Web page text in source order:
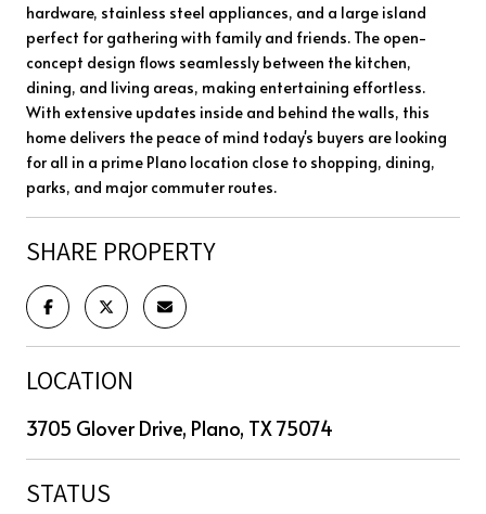
hardware, stainless steel appliances, and a large island
perfect for gathering with family and friends. The open-
concept design flows seamlessly between the kitchen,
dining, and living areas, making entertaining effortless.
With extensive updates inside and behind the walls, this
home delivers the peace of mind today's buyers are looking
for all in a prime Plano location close to shopping, dining,
parks, and major commuter routes.
SHARE PROPERTY
LOCATION
3705 Glover Drive, Plano, TX 75074
STATUS